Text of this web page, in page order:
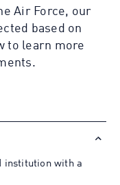
Air Force, our
based on
to learn more
institution with a